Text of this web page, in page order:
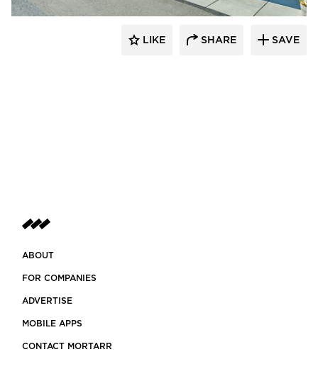
LIKE SHARE SAVE
ABOUT
FOR COMPANIES
ADVERTISE
MOBILE APPS
CONTACT MORTARR